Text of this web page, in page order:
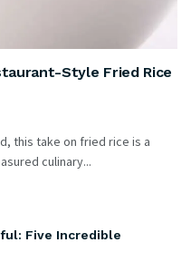
Style Fried Rice
this take on fried rice is a
culinary...
Five Incredible